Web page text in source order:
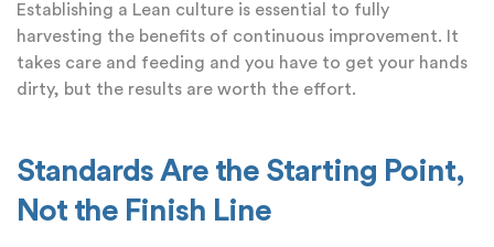
Establishing a Lean culture is essential to fully
harvesting the benefits of continuous improvement. It
takes care and feeding and you have to get your hands
dirty, but the results are worth the effort.
Standards Are the Starting Point,
Not the Finish Line